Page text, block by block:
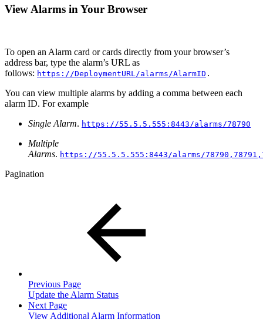
View Alarms in Your Browser
To open an Alarm card or cards directly from your browser’s
address bar, type the alarm’s URL as
follows: https://DeploymentURL/alarms/AlarmID .
You can view multiple alarms by adding a comma between each
alarm ID. For example
Single Alarm. https://55.5.5.555:8443/alarms/78790
Multiple
Alarms. https://55.5.5.555:8443/alarms/
Pagination
Previous Page
Update the Alarm Status
Next Page
View Additional Alarm Information